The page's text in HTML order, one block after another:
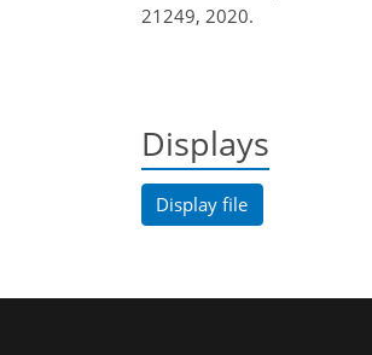
21249, 2020.
Displays
Display file